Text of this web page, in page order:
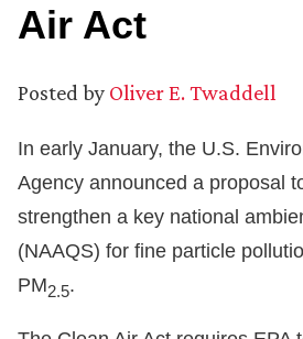
Air Act
Posted by Oliver E. Twaddell
In early January, the U.S.
Agency announced a proposal
strengthen a key national
(NAAQS) for fine particle
PM2.5.